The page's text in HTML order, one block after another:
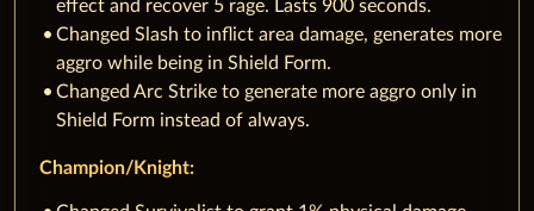
effect and recover 5 rage. Lasts 900 seconds.
Changed Slash to inflict area damage, generates more
aggro while being in Shield Form.
Changed Arc Strike to generate more aggro only in
Shield Form instead of always.
Champion/Knight: